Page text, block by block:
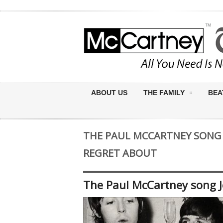
ABOUT US THE FAMILY
THE PAUL MCCARTNEY
REGRET ABOUT
The Paul McCartney